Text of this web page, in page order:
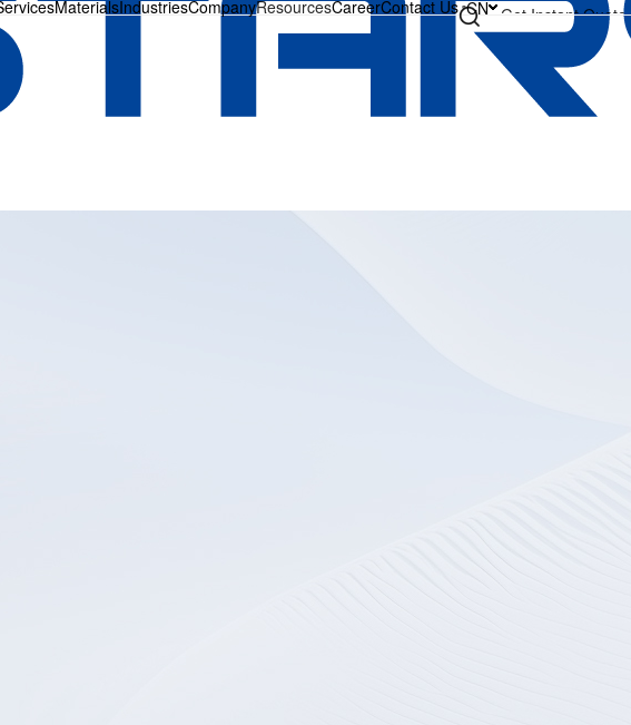
MaterialsIndustriesCompanyResourcesCareerContact Us CN Get Instant Quote